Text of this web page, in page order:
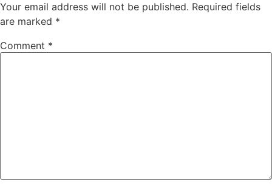
Your email address will not be published. Required fields
are marked *
Comment *